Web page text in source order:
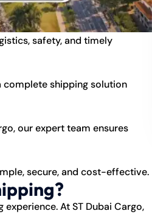
safety, and timely
complete shipping solution
our expert team ensures
secure, and cost-effective.
experience. AtST Dubai Cargo,